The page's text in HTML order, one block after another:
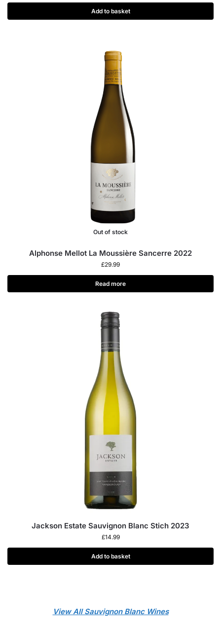
Add to basket
Out of stock
Alphonse Mellot La Moussière Sancerre 2022
£29.99
Read more
Jackson Estate Sauvignon Blanc Stich 2023
£14.99
Add to basket
View All Sauvignon Blanc Wines